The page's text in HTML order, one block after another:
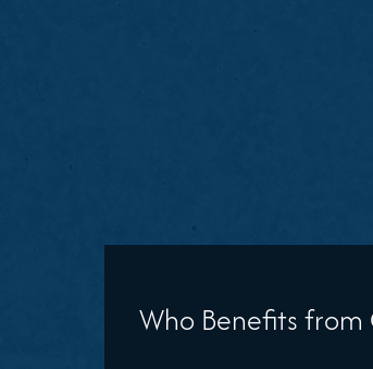
Who Benefits from